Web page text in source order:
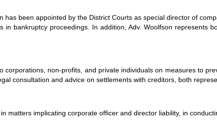
has been appointed by the District Courts as special director of
in bankruptcy proceedings. In addition, Adv. Woolfson represents
corporations, non-profits, and private individuals on measures to
consultation and advice on settlements with creditors, both
matters implicating corporate officer and director liability, in